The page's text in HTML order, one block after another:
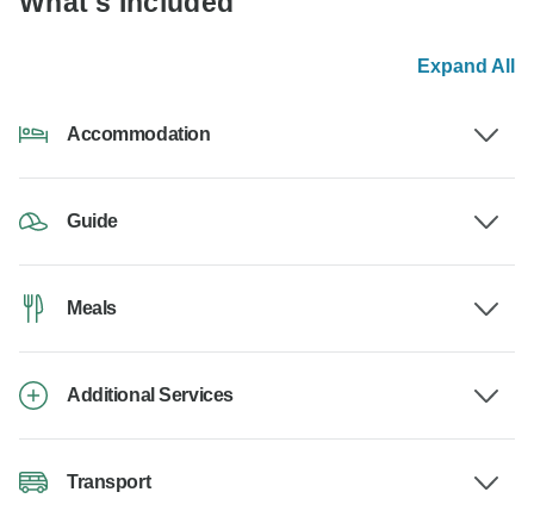
Expand All
Accommodation
Guide
Meals
Additional Services
Transport